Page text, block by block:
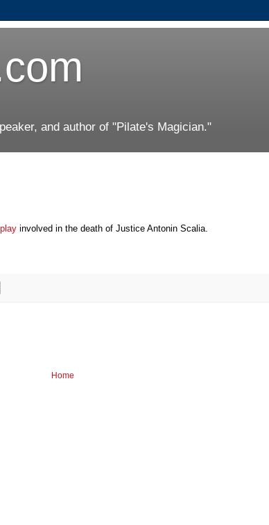
and author of "Pilate's Magician."
involved in the death of Justice Antonin Scalia.
Home